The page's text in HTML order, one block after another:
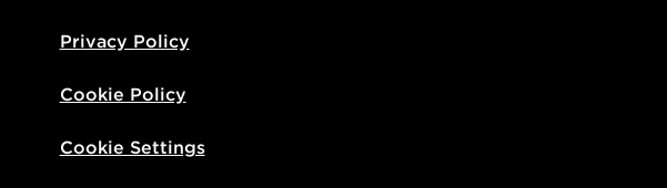
Privacy Policy
Cookie Policy
Cookie Settings